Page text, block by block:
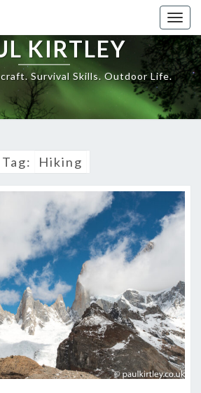
KIRTLEY
Survival Skills. Outdoor Life.
Tag: Hiking